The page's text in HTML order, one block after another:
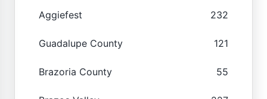
Aggiefest 232
Guadalupe County 121
Brazoria County 55